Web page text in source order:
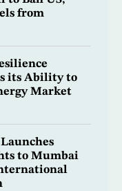
from
its Ability to
Market
to Mumbai